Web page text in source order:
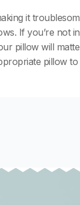
it
If you’re not
pillow will
pillow